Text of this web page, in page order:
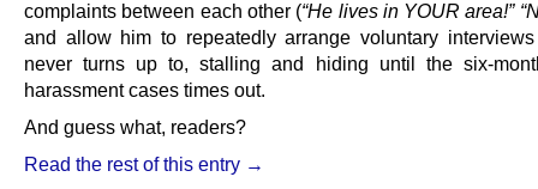
complaints between each other (“He lives in YOUR area!”
and allow him to repeatedly arrange voluntary
never turns up to, stalling and hiding until the six-
harassment cases times out.
And guess what, readers?
Read the rest of this entry →